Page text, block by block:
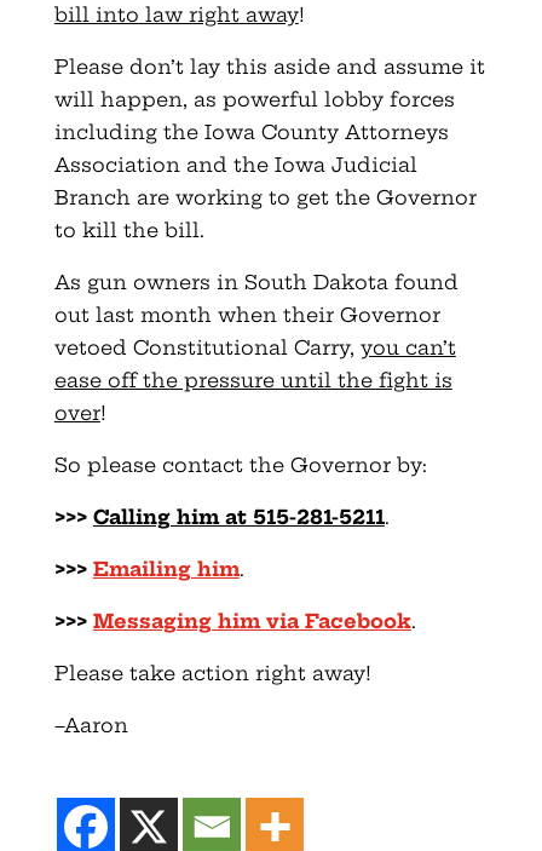
bill into law right away!
Please don’t lay this aside and assume it
will happen, as powerful lobby forces
including the Iowa County Attorneys
Association and the Iowa Judicial
Branch are working to get the Governor
to kill the bill.
As gun owners in South Dakota found
out last month when their Governor
vetoed Constitutional Carry, you can’t
ease off the pressure until the fight is
over!
So please contact the Governor by:
>>> Calling him at 515-281-5211.
>>> Emailing him.
>>> Messaging him via Facebook.
Please take action right away!
–Aaron